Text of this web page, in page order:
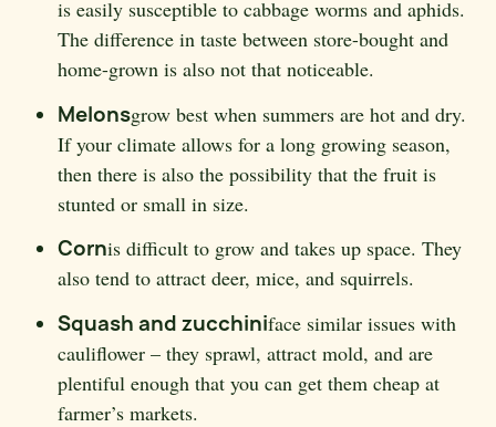
is easily susceptible to cabbage worms and aphids.
The difference in taste between store-bought and
home-grown is also not that noticeable.
Melonsgrow best when summers are hot and dry.
If your climate allows for a long growing season,
then there is also the possibility that the fruit is
stunted or small in size.
Cornis difficult to grow and takes up space. They
also tend to attract deer, mice, and squirrels.
Squash and zucchiniface similar issues with
cauliflower – they sprawl, attract mold, and are
plentiful enough that you can get them cheap at
farmer’s markets.